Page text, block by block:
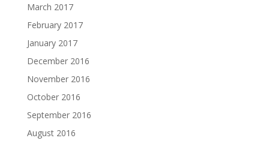
March 2017
February 2017
January 2017
December 2016
November 2016
October 2016
September 2016
August 2016